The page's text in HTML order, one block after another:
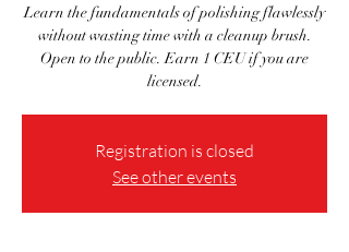
Learn the fundamentals of polishing flawlessly
without wasting time with a cleanup brush.
Open to the public. Earn 1 CEU if you are
licensed.
Registration is closed
See other events